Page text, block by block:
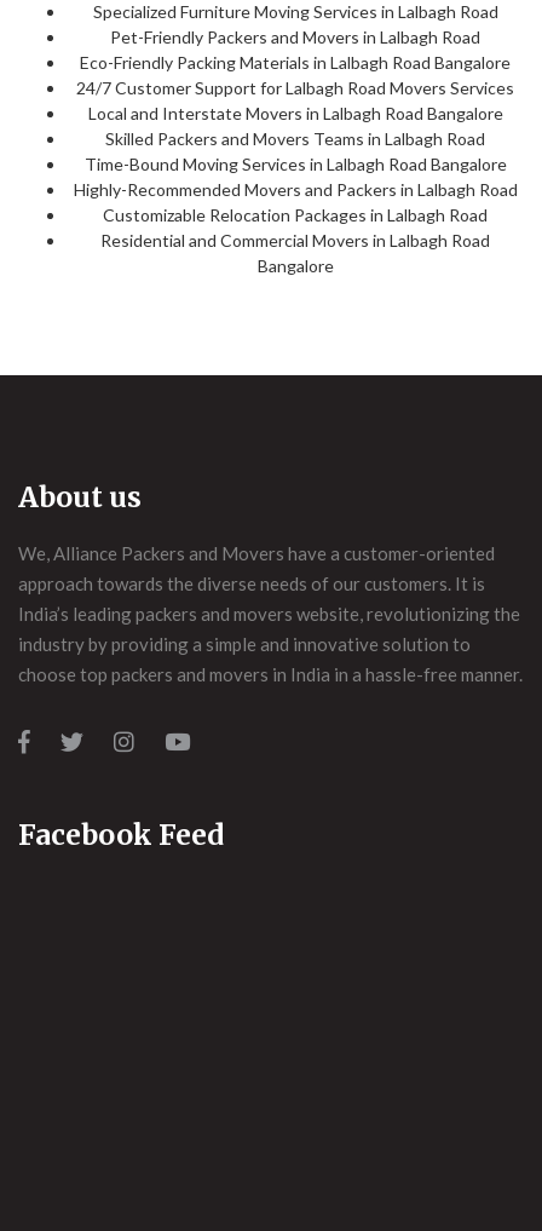
Specialized Furniture Moving Services in Lalbagh Road
Pet-Friendly Packers and Movers in Lalbagh Road
Eco-Friendly Packing Materials in Lalbagh Road Bangalore
24/7 Customer Support for Lalbagh Road Movers Services
Local and Interstate Movers in Lalbagh Road Bangalore
Skilled Packers and Movers Teams in Lalbagh Road
Time-Bound Moving Services in Lalbagh Road Bangalore
Highly-Recommended Movers and Packers in Lalbagh Road
Customizable Relocation Packages in Lalbagh Road
Residential and Commercial Movers in Lalbagh Road
Bangalore
About us
We, Alliance Packers and Movers have a customer-oriented
approach towards the diverse needs of our customers. It is
India’s leading packers and movers website, revolutionizing the
industry by providing a simple and innovative solution to
choose top packers and movers in India in a hassle-free manner.
Facebook Feed